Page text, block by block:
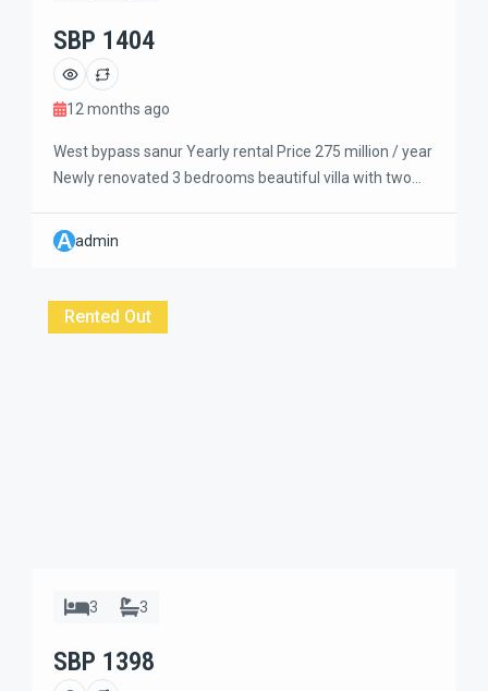
SBP 1404
12 months ago
West bypass sanur Yearly rental Price 275 million / year
Newly renovated 3 bedrooms beautiful villa with two
floor and two bedrooms upstairs are connected to the
living room and kitchen. Modern minimalist designed
minutes ride to Icon mall […]
Aadmin
Rented Out
3 3
SBP 1398